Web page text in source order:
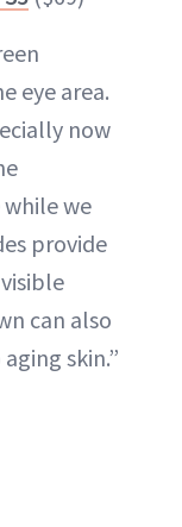
eye area.
now
we
provide
can also
skin.”